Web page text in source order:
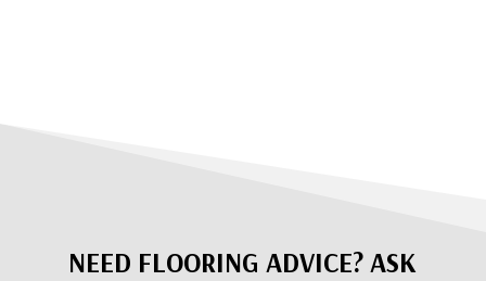
NEED FLOORING ADVICE? ASK